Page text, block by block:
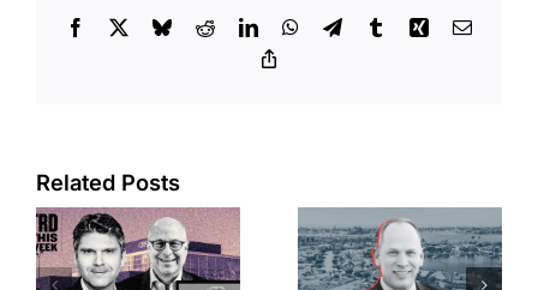
Facebook BlueskyRedditLinkedInWhatsApp
TelegramTumblrXing Email
Related Posts
OC judge
faces
looming
Beach
scoops up
offices in